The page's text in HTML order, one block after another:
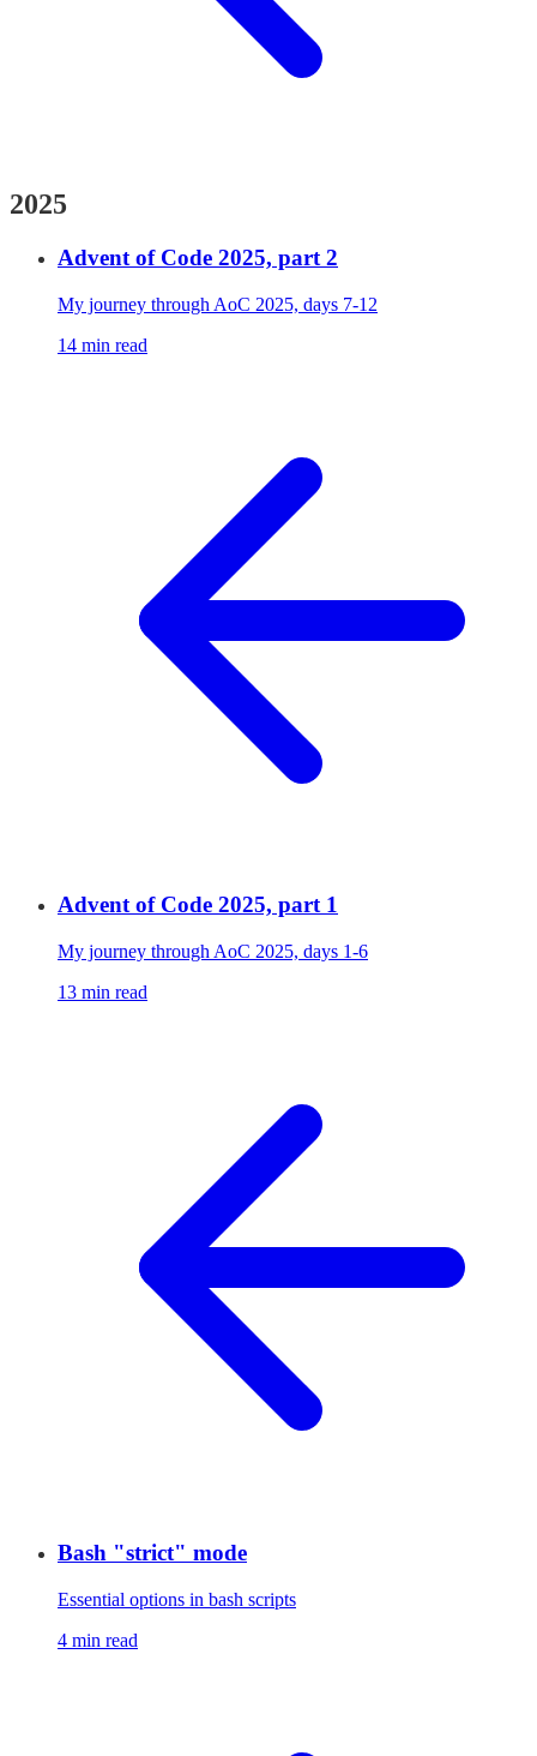
2025
Advent of Code 2025, part 2
My journey through AoC 2025, days 7-12
14 min read
Advent of Code 2025, part 1
My journey through AoC 2025, days 1-6
13 min read
Bash "strict" mode
Essential options in bash scripts
4 min read